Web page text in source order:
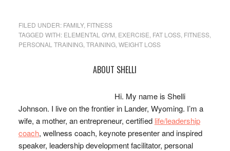
FILED UNDER: FAMILY, FITNESS
TAGGED WITH: ELEMENTAL GYM EXERCISE FAT LOSS, FITNESS,
PERSONAL TRAINING, TRAINING, WEIGHT LOSS
ABOUT SHELLI
Hi. My name is Shelli
Johnson. I live on the frontier in Lander, Wyoming. I’m a
wife, a mother, an entrepreneur, certified life/leadership
coach, wellness coach, keynote presenter and inspired
speaker, leadership development facilitator, personal